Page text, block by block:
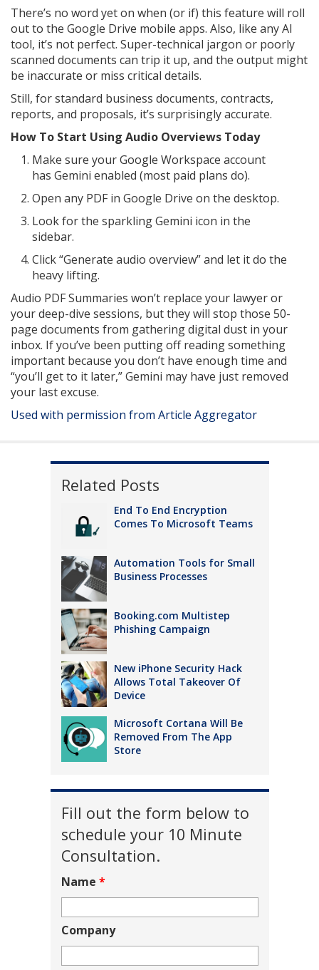
There’s no word yet on when (or if) this feature will roll
out to the Google Drive mobile apps. Also, like any AI
tool, it’s not perfect. Super-technical jargon or poorly
scanned documents can trip it up, and the output might
be inaccurate or miss critical details.
Still, for standard business documents, contracts,
reports, and proposals, it’s surprisingly accurate.
How To Start Using Audio Overviews Today
Make sure your Google Workspace account
has Gemini enabled (most paid plans do).
Open any PDF in Google Drive on the desktop.
Look for the sparkling Gemini icon in the
sidebar.
Click “Generate audio overview” and let it do the
heavy lifting.
Audio PDF Summaries won’t replace your lawyer or
your deep-dive sessions, but they will stop those 50-
page documents from gathering digital dust in your
inbox. If you’ve been putting off reading something
important because you don’t have enough time and
“you’ll get to it later,” Gemini may have just removed
your last excuse.
Used with permission from Article Aggregator
Related Posts
End To End Encryption
Comes To Microsoft Teams
Automation Tools for Small
Business Processes
Booking.com Multistep
Phishing Campaign
New iPhone Security Hack
Allows Total Takeover Of
Device
Microsoft Cortana Will Be
Removed From The App
Store
Fill out the form below to
schedule your 10 Minute
Consultation.
Name *
Company